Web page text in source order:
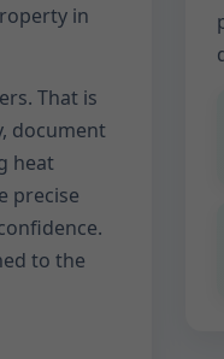
in
That is
document
heat
precise
to the